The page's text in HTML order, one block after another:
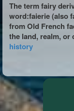
The term fairy
word:faierie (also
from Old French
the land, realm, or
history